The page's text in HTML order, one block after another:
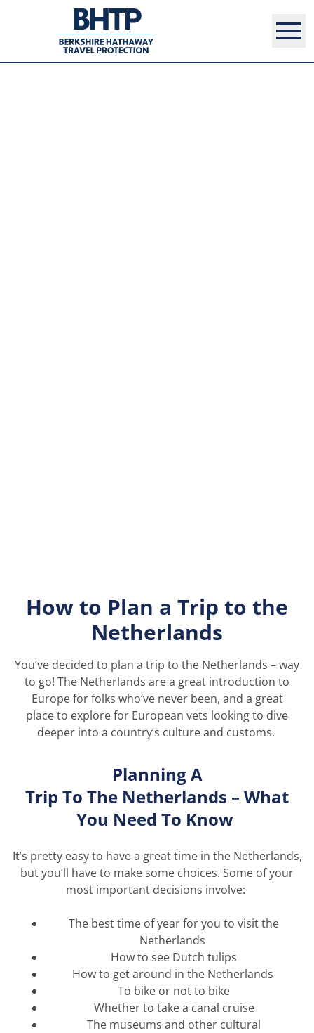
How to Plan a Trip to the
Netherlands
You’ve decided to plan a trip to the Netherlands – way
to go! The Netherlands are a great introduction to
Europe for folks who’ve never been, and a great
placeto explore for European vets looking to dive
deeper into a country’s culture and customs.
Planning A
Trip To The Netherlands – What
You Need To Know
It’s pretty easy to have a great time in the Netherlands,
butyou’ll have to make some choices. Some of your
most important decisions involve:
The best time of year for you to visit the
Netherlands
How to see Dutch tulips
How to get around in the Netherlands
To bike or not to bike
Whether to take a canal cruise
The museums and other cultural